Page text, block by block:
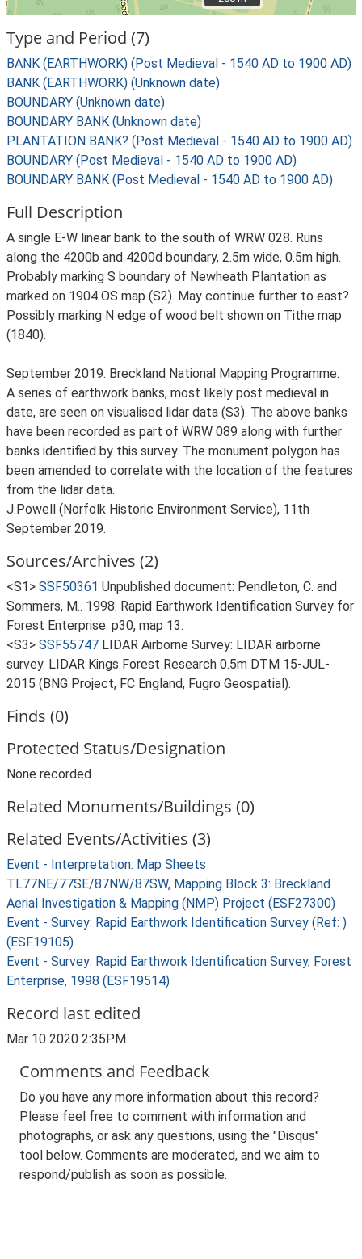
Type and Period (7)
BANK (EARTHWORK) (Post Medieval - 1540 AD to 1900 AD)
BANK (EARTHWORK) (Unknown date)
BOUNDARY (Unknown date)
BOUNDARY BANK (Unknown date)
PLANTATION BANK? (Post Medieval - 1540 AD to 1900 AD)
BOUNDARY (Post Medieval - 1540 AD to 1900 AD)
BOUNDARY BANK (Post Medieval - 1540 AD to 1900 AD)
Full Description
A single E-W linear bank to the south of WRW 028. Runs
along the 4200b and 4200d boundary, 2.5m wide, 0.5m high.
Probably marking S boundary of Newheath Plantation as
marked on 1904 OS map (S2). May continue further to east?
Possibly marking N edge of wood belt shown on Tithe map
(1840).
September 2019. Breckland National Mapping Programme.
A series of earthwork banks, most likely post medieval in
date, are seen on visualised lidar data (S3). The above banks
have been recorded as part of WRW 089 along with further
banks identified by this survey. The monument polygon has
been amended to correlate with the location of the features
from the lidar data.
J.Powell (Norfolk Historic Environment Service), 11th
September 2019.
Sources/Archives (2)
<S1> SSF50361 Unpublished document: Pendleton, C. and
Sommers, M.. 1998. Rapid Earthwork Identification Survey for
Forest Enterprise. p30, map 13.
<S3> SSF55747 LIDAR Airborne Survey: LIDAR airborne
survey. LIDAR Kings Forest Research 0.5m DTM 15-JUL-
2015 (BNG Project, FC England, Fugro Geospatial).
Finds (0)
Protected Status/Designation
None recorded
Related Monuments/Buildings (0)
Related Events/Activities (3)
Event - Interpretation: Map Sheets
TL77NE/77SE/87NW/87SW, Mapping Block 3: Breckland
Aerial Investigation & Mapping (NMP) Project (ESF27300)
Event - Survey: Rapid Earthwork Identification Survey (Ref: )
(ESF19105)
Event - Survey: Rapid Earthwork Identification Survey, Forest
Enterprise, 1998 (ESF19514)
Record last edited
Mar 10 2020 2:35PM
Comments and Feedback
Do you have any more information about this record?
Please feel free to comment with information and
photographs, or ask any questions, using the "Disqus"
tool below. Comments are moderated, and we aim to
respond/publish as soon as possible.